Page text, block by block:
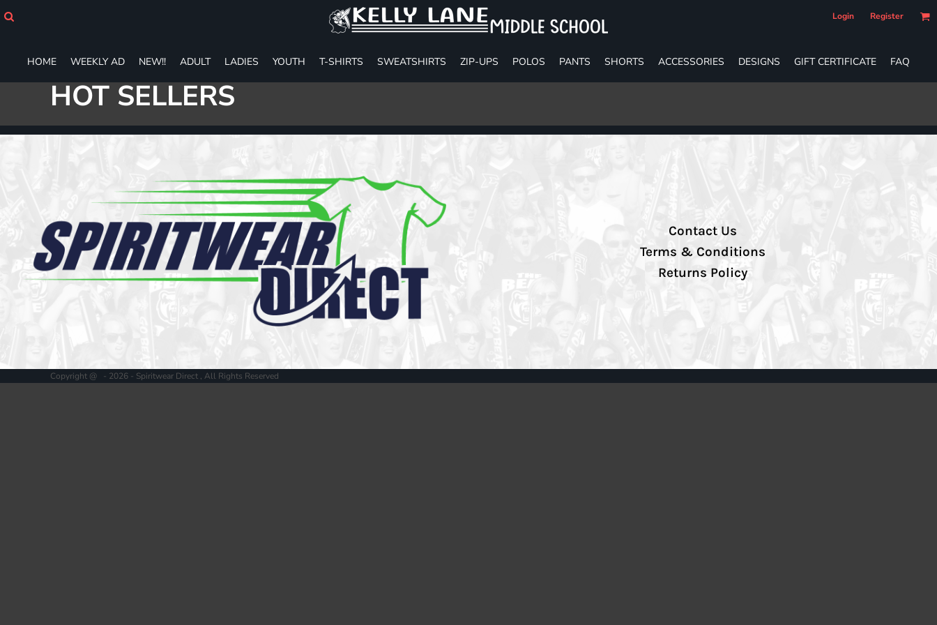
Login Register
HOME WEEKLY AD NEW!! ADULT LADIES YOUTH T-SHIRTS SWEATSHIRTS ZIP-UPS POLOS PANTS SHORTS ACCESSORIES DESIGNS GIFT CERTIFICATE FAQ
HOT SELLERS
Contact Us
Terms & Conditions
Returns Policy
Copyright @ - 2026 - Spiritwear Direct , All Rights Reserved
ADULT
LADIES
SWEATSHIRTS
ACCESSORIES
DESIGNS
GIFT CERTIFICATE
FAQ